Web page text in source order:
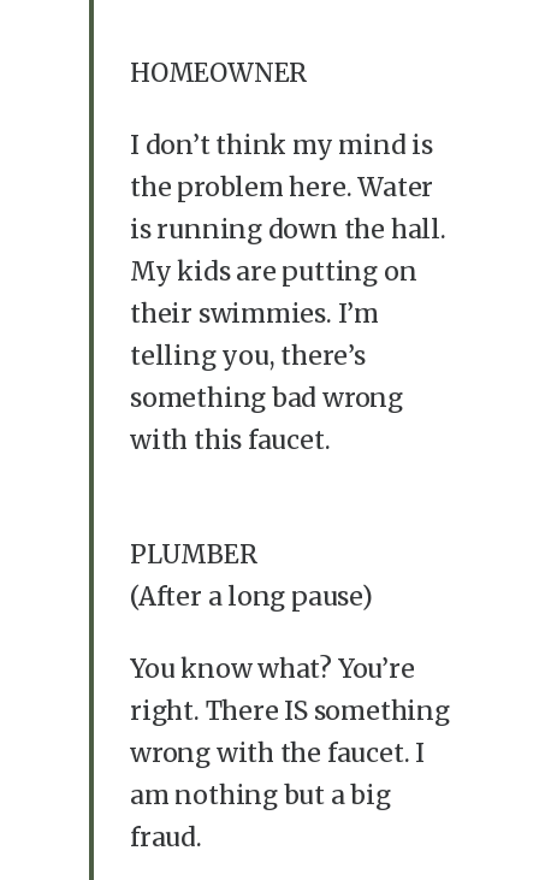
HOMEOWNER
I don’t think my mind is
the problem here. Water
is running down the hall.
My kids are putting on
their swimmies. I’m
telling you, there’s
something bad wrong
with this faucet.
PLUMBER
(After a long pause)
You know what? You’re
right. There IS something
wrong with the faucet. I
am nothing but a big
fraud.